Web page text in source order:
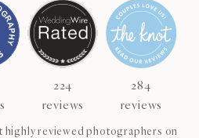
224
reviews
284
reviews
highly reviewed photographers on